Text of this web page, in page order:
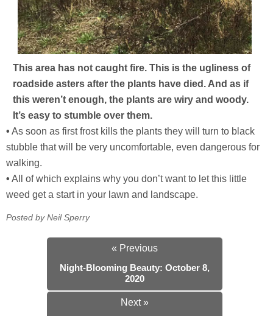
This area has not caught fire. This is the ugliness of
roadside asters after the plants have died. And as if
this weren’t enough, the plants are wiry and woody.
It’s easy to stumble over them.
• As soon as first frost kills the plants they will turn to black
stubble that will be very uncomfortable, even dangerous for
walking.
• All of which explains why you don’t want to let this little
weed get a start in your lawn and landscape.
Posted by Neil Sperry
« Previous
Night-Blooming Beauty: October 8,
2020
Next »